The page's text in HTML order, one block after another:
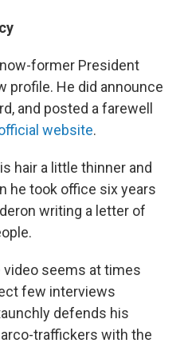
former President
profile. He did announce
and posted a farewell
website.
hair a little thinner and
he took office six years
writing a letter of
seems at times
few interviews
defends his
traffickers with the